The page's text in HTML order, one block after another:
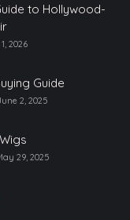
to Hollywood-
2026
Guide
2, 2025
29, 2025